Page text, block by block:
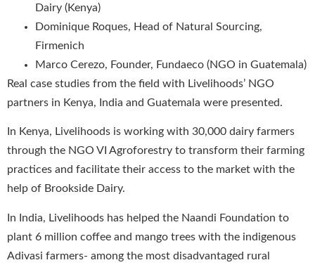
Dairy (Kenya)
Dominique Roques, Head of Natural Sourcing,
Firmenich
Marco Cerezo, Founder, Fundaeco (NGO in Guatemala)
Real case studies from the field with Livelihoods’ NGO
partners in Kenya, India and Guatemala were presented.
In Kenya, Livelihoods is working with 30,000 dairy farmers
through the NGO VI Agroforestry to transform their farming
practices and facilitate their access to the market with the
help of Brookside Dairy.
In India, Livelihoods has helped the Naandi Foundation to
plant 6 million coffee and mango trees with the indigenous
Adivasi farmers- among the most disadvantaged rural